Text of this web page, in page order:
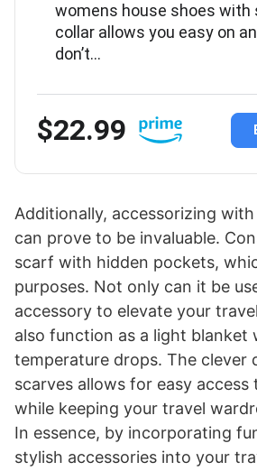
womens house shoes with
collar allows you easy on
don’t…
$22.99
Additionally, accessorizing
can prove to be invaluable.
scarf with hidden pockets,
purposes. Not only can it be
accessory to elevate your
also function as a light blanket
temperature drops. The clever
scarves allows for easy access
while keeping your travel
In essence, by incorporating
stylish accessories into your